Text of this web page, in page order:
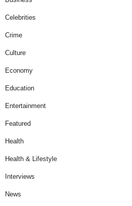
Celebrities
Crime
Culture
Economy
Education
Entertainment
Featured
Health
Health & Lifestyle
Interviews
News